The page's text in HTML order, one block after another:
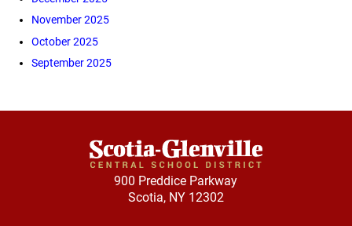
November 2025
October 2025
September 2025
900 Preddice Parkway
Scotia, NY 12302